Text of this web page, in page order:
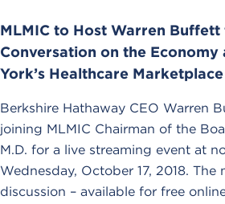
MLMIC to Host Warren Buffett
Conversation on the Economy
York’s Healthcare Marketplace
Berkshire Hathaway CEO Warren
joining MLMIC Chairman of the
M.D. for a live streaming event at
Wednesday, October 17, 2018. The
discussion – available for free